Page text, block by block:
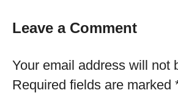
Leave a Comment
Your email address will not
Required fields are marked